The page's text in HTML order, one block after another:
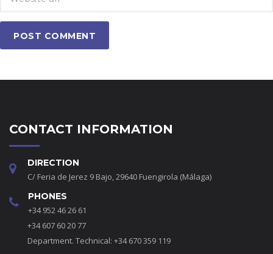
POST COMMENT
CONTACT INFORMATION
DIRECTION
C/ Feria de Jerez 9 Bajo, 29640 Fuengirola (Málaga)
PHONES
+34 952 46 26 61
+34 607 60 20 77
Department. Technical: +34 670 359 119